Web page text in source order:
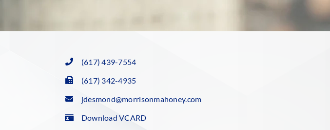
(617) 439-7554
(617) 342-4935
jdesmond@morrisonmahoney.com
Download VCARD